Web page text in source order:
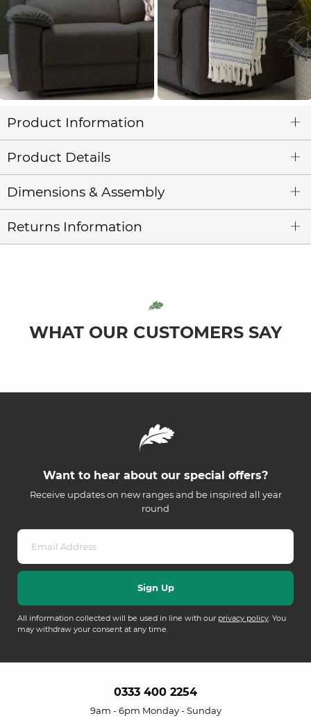
Product Information
Product Details
Dimensions & Assembly
Returns Information
WHAT OUR CUSTOMERS SAY
Want to hear about our special offers?
Receive updates on new ranges and be inspired all year
round
All information collected will be used in line with our privacy policy. You
may withdraw your consent at any time.
0333 400 2254
9am - 6pm Monday - Sunday